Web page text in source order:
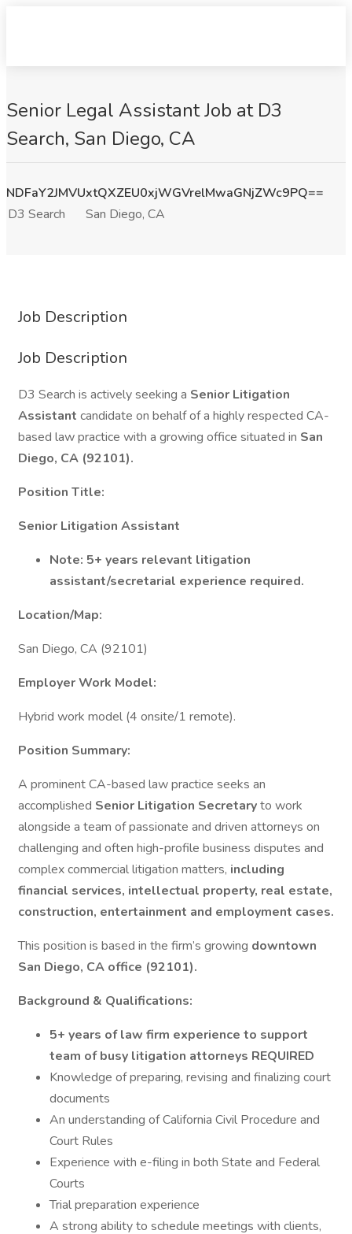
Senior Legal Assistant Job at D3
Search, San Diego, CA
NDFaY2JMVUxtQXZEU0xjWGVrelMwaGNjZWc9PQ==
D3 Search
San Diego, CA
Job Description
Job Description
D3 Search is actively seeking a Senior Litigation
Assistant candidate on behalf of a highly respected CA-
based law practice with a growing office situated in San
Diego, CA (92101).
Position Title:
Senior Litigation Assistant
Note: 5+ years relevant litigation
assistant/secretarial experience required.
Location/Map:
San Diego, CA (92101)
Employer Work Model:
Hybrid work model (4 onsite/1 remote).
Position Summary:
A prominent CA-based law practice seeks an
accomplished Senior Litigation Secretaryto work
alongside a team of passionate and driven attorneys on
challenging and often high-profile business disputes and
complex commercial litigation matters, including
financial services, intellectual property, real estate,
construction, entertainment and employment cases.
This position is based in the firm’s growing downtown
San Diego, CA office (92101).
Background & Qualifications:
5+ years of law firm experience to support
team of busy litigation attorneys REQUIRED
Knowledge of preparing, revising and finalizing court
documents
An understanding of California Civil Procedure and
Court Rules
Experience with e-filing in both State and Federal
Courts
Trial preparation experience
A strong ability to schedule meetings with clients,